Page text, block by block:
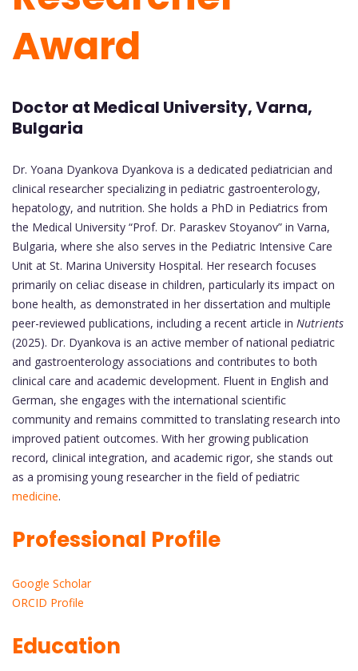
Award
Doctor at Medical University, Varna,
Bulgaria
Dr. Yoana Dyankova Dyankova is a dedicated pediatrician and
clinical researcher specializing in pediatric gastroenterology,
hepatology, and nutrition. She holds a PhD in Pediatrics from
the Medical University “Prof. Dr. Paraskev Stoyanov” in Varna,
Bulgaria, where she also serves in the Pediatric Intensive Care
Unit at St. Marina University Hospital. Her research focuses
primarily on celiac disease in children, particularly its impact on
bone health, as demonstrated in her dissertation and multiple
peer-reviewed publications, including a recent article in Nutrients
(2025). Dr. Dyankova is an active member of national pediatric
and gastroenterology associations and contributes to both
clinical care and academic development. Fluent in English and
German, she engages with the international scientific
community and remains committed to translating research into
improved patient outcomes. With her growing publication
record, clinical integration, and academic rigor, she stands out
as a promising young researcher in the field of pediatric
medicine.
Professional Profile
Google Scholar
ORCID Profile
Education